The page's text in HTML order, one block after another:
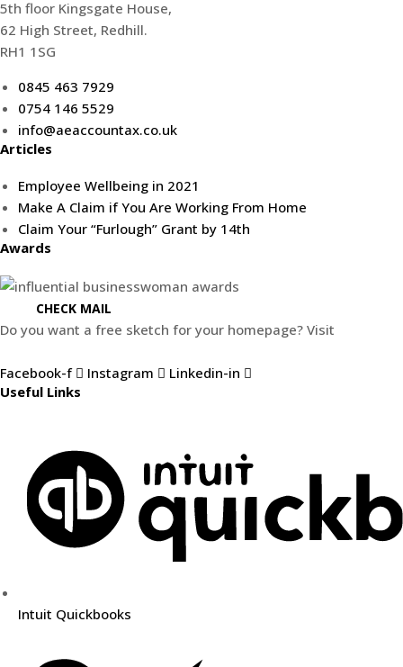
5th floor Kingsgate House,
62 High Street, Redhill.
RH1 1SG
0845 463 7929
0754 146 5529
info@aeaccountax.co.uk
Articles
Employee Wellbeing in 2021
Make A Claim if You Are Working From Home
Claim Your “Furlough” Grant by 14th
Awards
CHECK MAIL
Do you want a free sketch for your homepage? Visit
Facebook-f
Instagram
Linkedin-in
Useful Links
Intuit Quickbooks